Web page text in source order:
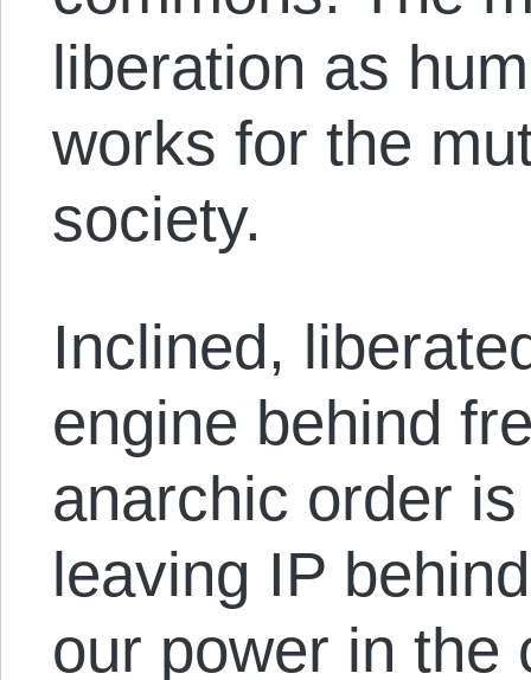
liberation as
works for the
society.
Inclined,
engine behind
anarchic order
leaving IP
our power in the